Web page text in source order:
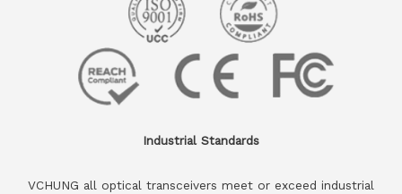
Industrial Standards
VCHUNG all optical transceivers meet or exceed industrial